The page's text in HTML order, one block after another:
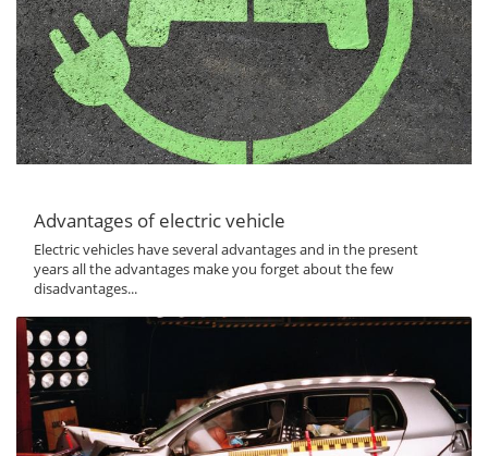
Advantages of electric vehicle
Electric vehicles have several advantages and in the present
years all the advantages make you forget about the few
disadvantages...